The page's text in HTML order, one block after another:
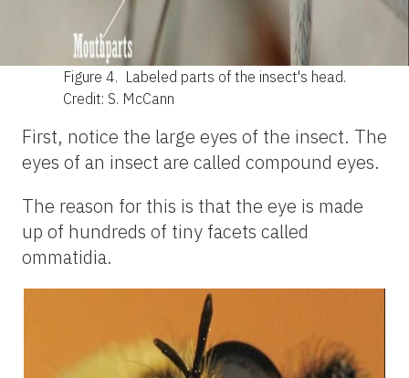
Figure 4. Labeled parts of the insect's head.
Credit: S. McCann
First, notice the large eyes of the insect. The
eyes of an insect are called compound eyes.
The reason for this is that the eye is made
up of hundreds of tiny facets called
ommatidia.